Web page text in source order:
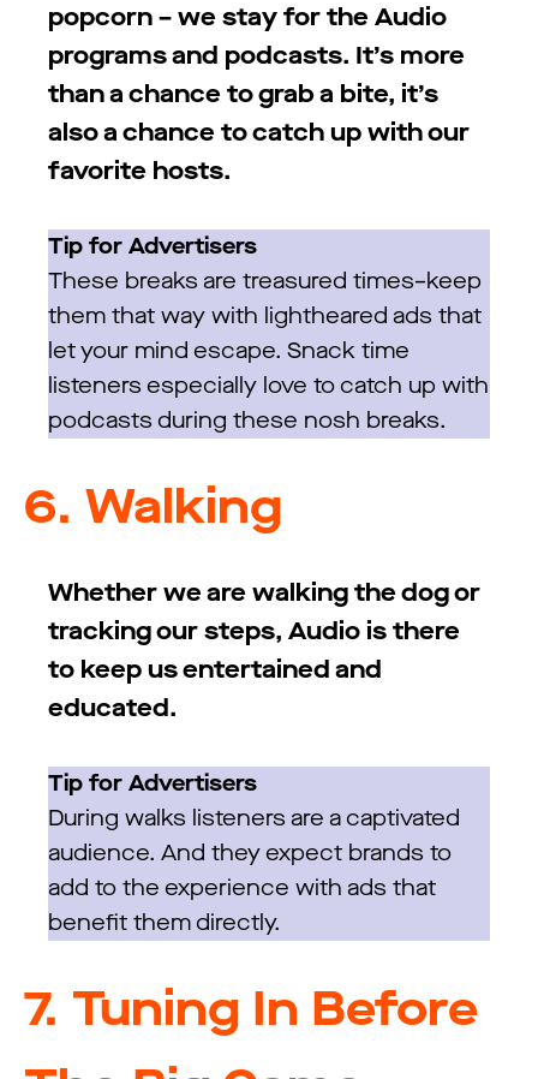
popcorn – we stay for the Audio
programs and podcasts. It’s more
than a chance to grab a bite, it’s
also a chance to catch up with our
favorite hosts.
Tip for Advertisers
These breaks are treasured times–keep
them that way with lightheared ads that
let your mind escape. Snack time
listeners especially love to catch up with
podcasts during these nosh breaks.
6. Walking
Whether we are walking the dog or
tracking our steps, Audio is there
to keep us entertained and
educated.
Tip for Advertisers
During walks listeners are a captivated
audience. And they expect brands to
add to the experience with ads that
benefit them directly.
7. Tuning In Before